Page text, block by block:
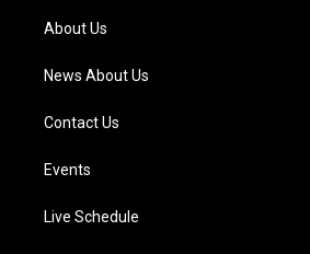
a
m
About Us
News About Us
Contact Us
Events
Live Schedule